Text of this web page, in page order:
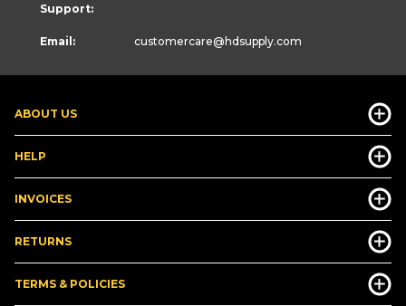
ABOUT US
HELP
INVOICES
RETURNS
TERMS & POLICIES
Support:
Email: customercare@hdsupply.com